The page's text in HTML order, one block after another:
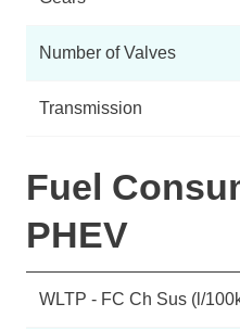
Number of Valves
Transmission
Fuel
PHEV
WLTP - FC Ch Sus (l/